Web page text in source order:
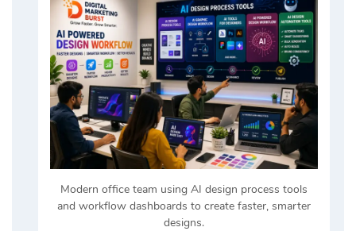
Modern office team using AI design process tools
and workflow dashboards to create faster, smarter
designs.